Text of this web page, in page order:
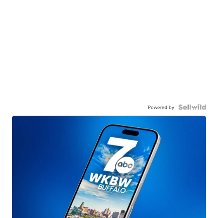
Powered by